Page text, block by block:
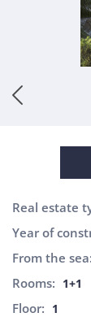
Real estate
Year of
From the sea:
Rooms: 1+1
Floor: 1